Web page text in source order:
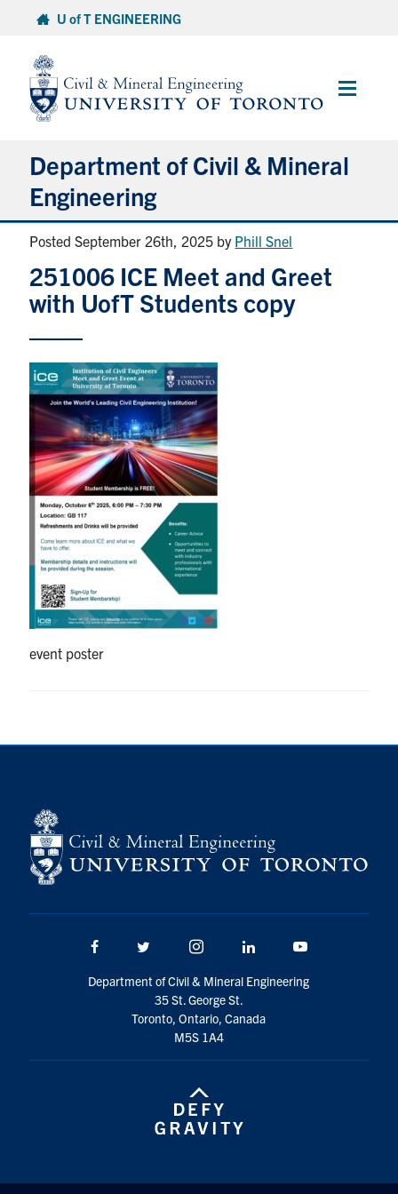
content
U of T ENGINEERING
Main
Department of Civil & Mineral
Engineering
About
Undergraduate Students
Graduate Students
Continuing Education
Research
Alumni
Intranet
Health & Safety
FacebookTwitter/XInstagramLinkedIn
U of T Home
for:
Search
Posted September 26th, 2025 by Phill Snel
251006 ICE Meet and Greet
with UofT Students copy
event poster
Facebook Twitter/X Instagram LinkedIn
Department of Civil & Mineral Engineering
35 St. George St.
Toronto, Ontario, Canada
M5S 1A4